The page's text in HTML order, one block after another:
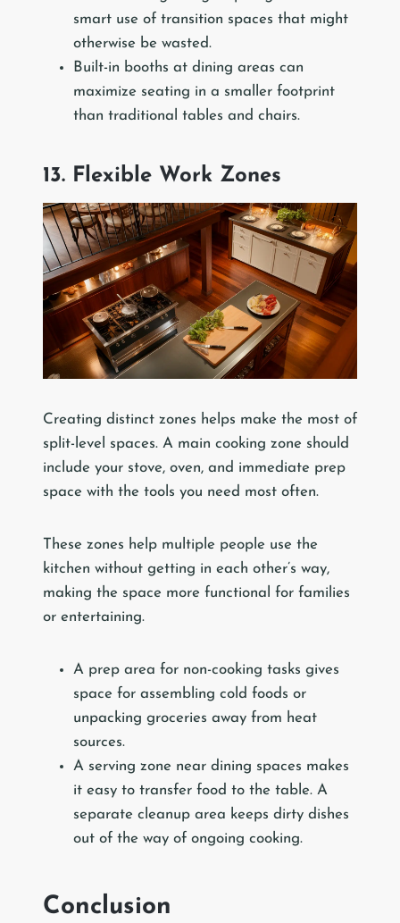
smart use of transition spaces that might
otherwise be wasted.
Built-in booths at dining areas can
maximize seating in a smaller footprint
than traditional tables and chairs.
13. Flexible Work Zones
Creating distinct zones helps make the most of
split-level spaces. A main cooking zone should
include your stove, oven, and immediate prep
space with the tools you need most often.
These zones help multiple people use the
kitchen without getting in each other’s way,
making the space more functional for families
or entertaining.
A prep area for non-cooking tasks gives
space for assembling cold foods or
unpacking groceries away from heat
sources.
A serving zone near dining spaces makes
it easy to transfer food to the table. A
separate cleanup area keeps dirty dishes
out of the way of ongoing cooking.
Conclusion